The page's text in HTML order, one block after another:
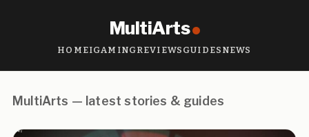
MultiArts
HOMEIGAMINGREVIEWS GUIDES NEWS
MultiArts — latest stories & guides